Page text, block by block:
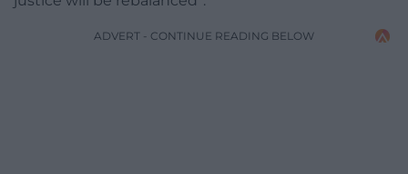
ADVERT - CONTINUE READING BELOW